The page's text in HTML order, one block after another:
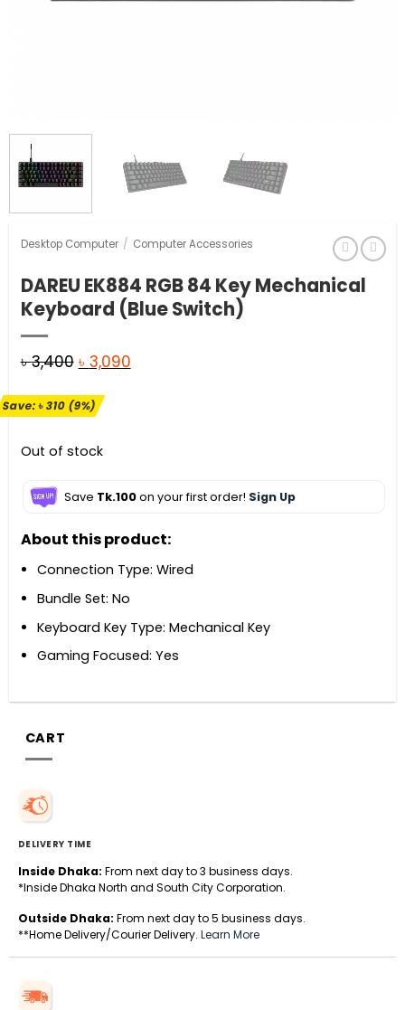
Desktop Computer / Computer Accessories
DAREU EK884 RGB 84 Key Mechanical
Keyboard (Blue Switch)
৳3,400 Original
was:
৳ 3,090Current
Save:৳310(9%)
Out of stock
Save Tk.100on your first order! Sign Up
About this product:
Connection Type: Wired
Bundle Set: No
Keyboard Key Type: Mechanical Key
Gaming Focused: Yes
CART
DELIVERY TIME
Inside Dhaka: From next day to 3 business days.
*Inside Dhaka North and South City Corporation.
Outside Dhaka: From next day to 5 business days.
**Home Delivery/Courier Delivery. Learn More